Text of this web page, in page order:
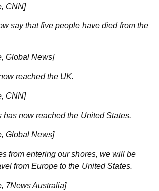
CNN]
say that five people have died from the
Global News]
reached the UK.
CNN]
has now reached the United States.
Global News]
from entering our shores, we will be
from Europe to the United States.
7News Australia]